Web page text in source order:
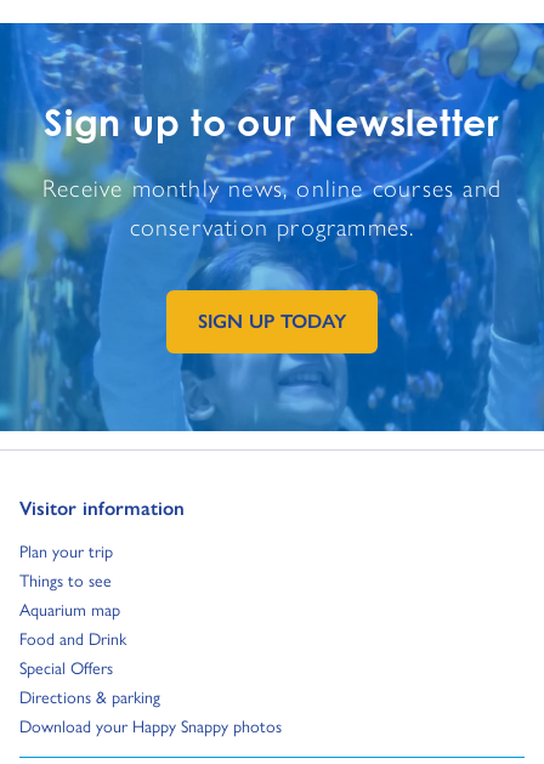
Sign up to our Newsletter
Receive monthly news, online courses and
conservation programmes.
GO TO EXTERNAL PAGE:
SIGN UP TODAY
Visitor information
Go to:
Plan your trip
Go to:
Things to see
Go to:
Aquarium map
Go to:
Food and Drink
Go to:
Special Offers
Go to:
Directions & parking
Go to:
Download your Happy Snappy photos
Go to: